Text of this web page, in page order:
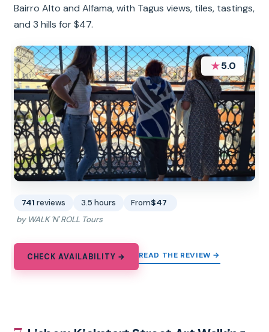
Bairro Alto and Alfama, with Tagus views, tiles, tastings,
and 3 hills for $47.
★5.0
741 reviews 3.5 hours From$47
by WALK 'N' ROLL Tours
CHECK AVAILABILITY → READ THE REVIEW →